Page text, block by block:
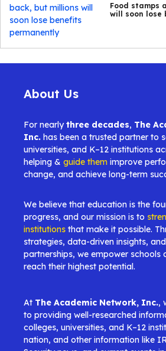
Food stamps
will soon lose
About Us
For nearlythree decades, The
Inc. has been a trusted partner to
universities, and K–12 institutions
helping & guide them improve
change, and achieve long-term
We believe that education is the
progress, and our mission is to
institutions that make it possible.
strategies, data-driven insights,
partnerships, we empower schools
reach their highest potential.
At The Academic Network, Inc.,
to providing well-researched
colleges, universities, and K–12
nation, and other information like